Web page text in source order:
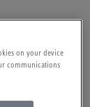
on your device
communications